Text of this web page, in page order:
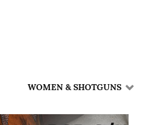
WOMEN & SHOTGUNS